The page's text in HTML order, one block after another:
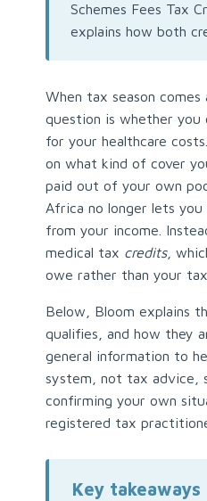
Schemes Fees Tax
explains how both
When tax season comes
question is whether you
for your healthcare
on what kind of cover
paid out of your own
Africa no longer lets
from your income.
medical tax credits,
owe rather than your
Below, Bloom explains
qualifies, and how they
general information to
system, not tax advice,
confirming your own
registered tax
Key takeaways